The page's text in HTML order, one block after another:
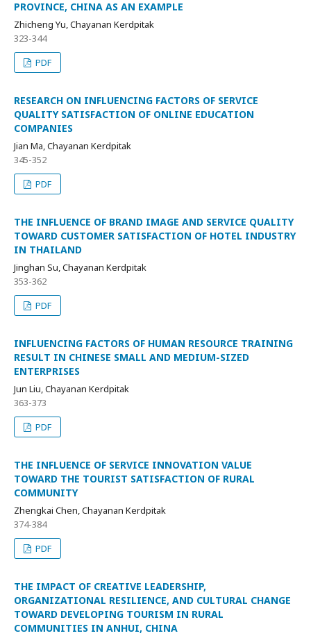
PROVINCE, CHINA AS AN EXAMPLE
Zhicheng Yu, Chayanan Kerdpitak
323-344
PDF
RESEARCH ON INFLUENCING FACTORS OF SERVICE
QUALITY SATISFACTION OF ONLINE EDUCATION
COMPANIES
Jian Ma, Chayanan Kerdpitak
345-352
PDF
THE INFLUENCE OF BRAND IMAGE AND SERVICE QUALITY
TOWARD CUSTOMER SATISFACTION OF HOTEL INDUSTRY
IN THAILAND
Jinghan Su, Chayanan Kerdpitak
353-362
PDF
INFLUENCING FACTORS OF HUMAN RESOURCE TRAINING
RESULT IN CHINESE SMALL AND MEDIUM-SIZED
ENTERPRISES
Jun Liu, Chayanan Kerdpitak
363-373
PDF
THE INFLUENCE OF SERVICE INNOVATION VALUE
TOWARD THE TOURIST SATISFACTION OF RURAL
COMMUNITY
Zhengkai Chen, Chayanan Kerdpitak
374-384
PDF
THE IMPACT OF CREATIVE LEADERSHIP,
ORGANIZATIONAL RESILIENCE, AND CULTURAL CHANGE
TOWARD DEVELOPING TOURISM IN RURAL
COMMUNITIES IN ANHUI, CHINA